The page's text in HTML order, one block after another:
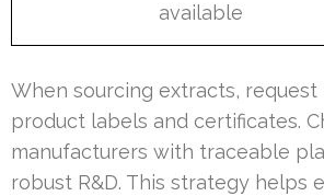
available
When sourcing extracts,
product labels and certificates.
manufacturers with traceable
robust R&D. This strategy helps